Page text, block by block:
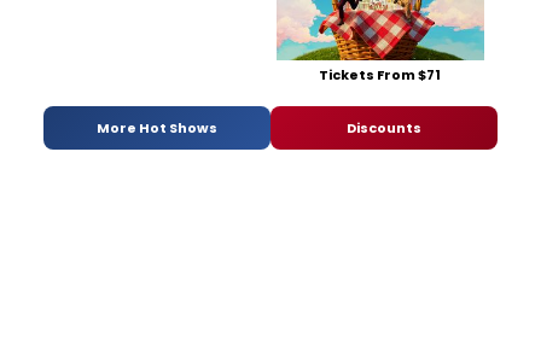
Tickets From $71
More Hot Shows Discounts